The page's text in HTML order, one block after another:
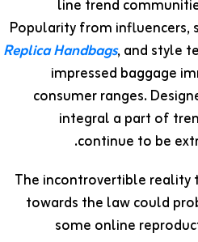
line trend
Popularity from influencers,
Replica Handbags, and style
impressed baggage
consumer ranges.
integral a part of
continue to be
The incontrovertible reality
towards the law could
some online